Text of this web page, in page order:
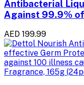
Antibacterial
Against 99.9%
AED 199.99